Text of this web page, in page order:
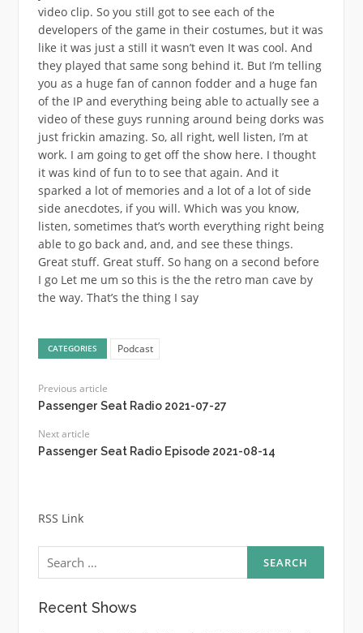
CATEGORIES Podcast
Previous article
Passenger Seat Radio 2021-07-27
Next article
Passenger Seat Radio Episode 2021-08-14
RSS Link
Search
for:
Recent Shows